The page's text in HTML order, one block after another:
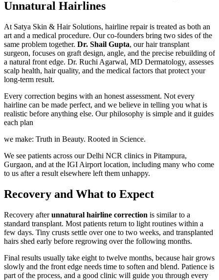
Unnatural Hairlines
At Satya Skin & Hair Solutions, hairline repair is treated as both an
art and a medical procedure. Our co-founders bring two sides of the
same problem together. Dr. Shail Gupta, our hair transplant
surgeon, focuses on graft design, angle, and the precise rebuilding of
a natural front edge. Dr. Ruchi Agarwal, MD Dermatology, assesses
scalp health, hair quality, and the medical factors that protect your
long-term result.
Every correction begins with an honest assessment. Not every
hairline can be made perfect, and we believe in telling you what is
realistic before anything else. Our philosophy is simple and it guides
each plan
we make: Truth in Beauty. Rooted in Science.
We see patients across our Delhi NCR clinics in Pitampura,
Gurgaon, and at the IGI Airport location, including many who come
to us after a result elsewhere left them unhappy.
Recovery and What to Expect
Recovery afterunnatural hairline correction is similar to a
standard transplant. Most patients return to light routines within a
few days. Tiny crusts settle over one to two weeks, and transplanted
hairs shed early before regrowing over the following months.
Final results usually take eight to twelve months, because hair grows
slowly and the front edge needs time to soften and blend. Patience is
part of the process, and a good clinic will guide you through every